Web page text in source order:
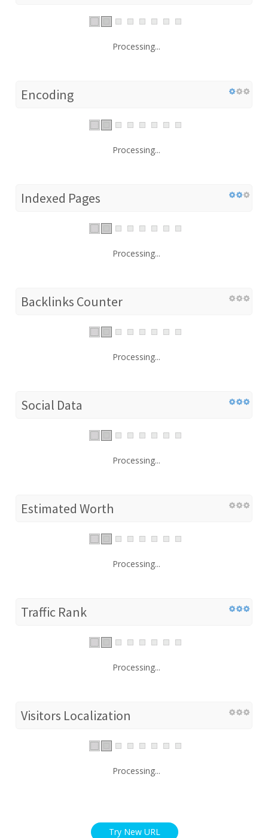
Processing...
Encoding
Processing...
Indexed Pages
Processing...
Backlinks Counter
Processing...
Social Data
Processing...
Estimated Worth
Processing...
Traffic Rank
Processing...
Visitors Localization
Processing...
Try New URL